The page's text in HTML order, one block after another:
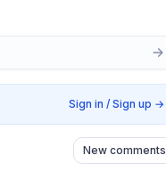
Sign in / Sign up →
New comments